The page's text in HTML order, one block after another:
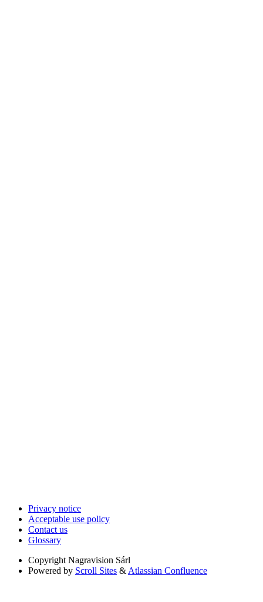
Privacy notice
Acceptable use policy
Contact us
Glossary
Copyright Nagravision Sárl
Powered by Scroll Sites & Atlassian Confluence